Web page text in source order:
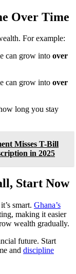
Over Time
For example:
can grow into over
can grow into over
long you stay
Misses T-Bill
in 2025
Start Now
smart. Ghana’s
making it easier
wealth gradually.
future. Start
and discipline